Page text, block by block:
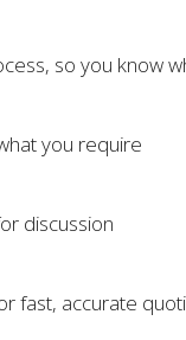
so you know
you require
discussion
fast, accurate